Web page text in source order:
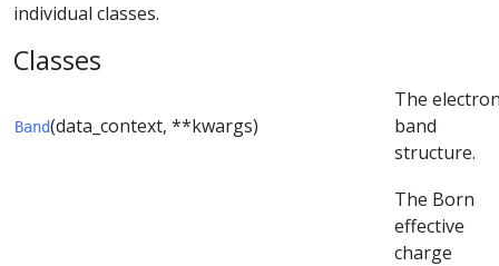
individual classes.
Classes
Band(data_context, **kwargs)
The
band
structure.
The Born
effective
charge